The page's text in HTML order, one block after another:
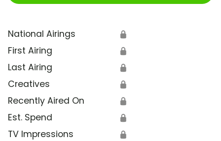
National Airings 🔒
First Airing 🔒
Last Airing 🔒
Creatives 🔒
Recently Aired On 🔒
Est. Spend 🔒
TV Impressions 🔒